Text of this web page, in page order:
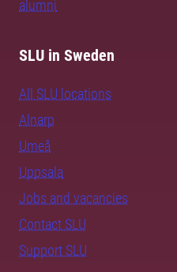
alumni
SLU in Sweden
All SLU locations
Alnarp
Umeå
Uppsala
Jobs and vacancies
Contact SLU
Support SLU